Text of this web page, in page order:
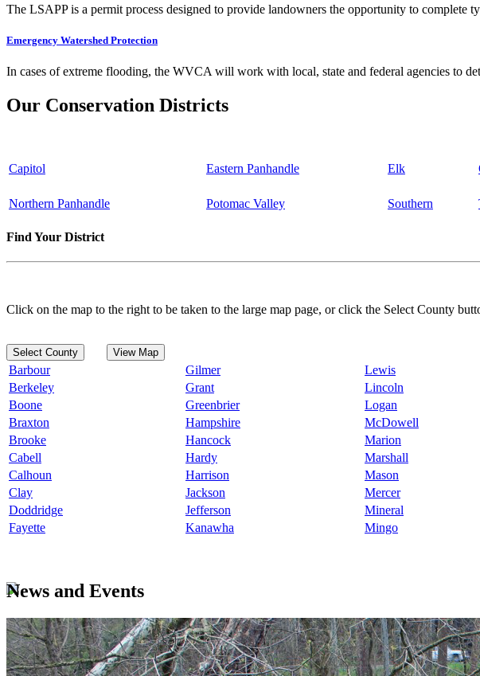
The LSAPP is a permit process designed to provide landowners the opportunity to complete
Emergency Watershed Protection
In cases of extreme flooding, the WVCA will work with local, state and federal agencies to
Our Conservation Districts
Capitol Eastern Panhandle Elk
Northern Panhandle Potomac Valley Southern
Find Your District
Click on the map to the right to be taken to the large map page, or click the Select County
Select County View Map
Barbour Gilmer Lewis
Berkeley
Grant Lincoln
Boone
Greenbrier Logan
Braxton
Hampshire McDowell
Brooke
Hancock Marion
Cabell
Hardy Marshall
Calhoun
Harrison Mason
Clay
Jackson Mercer
Doddridge
Jefferson Mineral
Fayette
Kanawha Mingo
News and Events